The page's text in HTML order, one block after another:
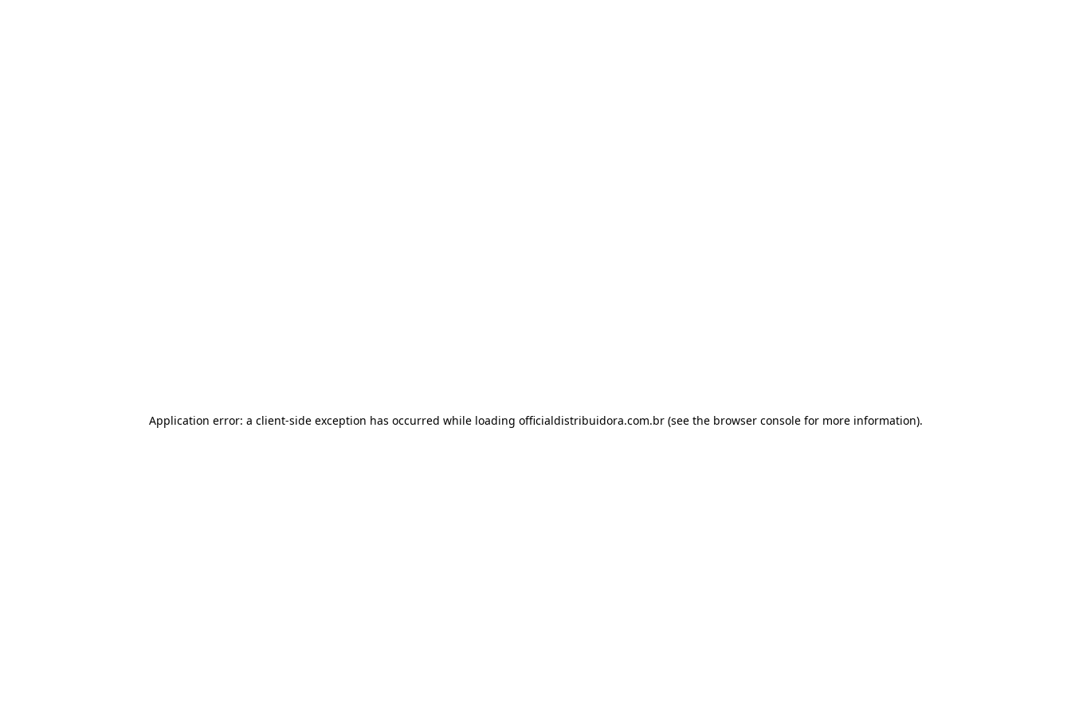
Application error: a client-side exception has occurred while loading officialdistribuidora.com.br(see the browser consolefor more information).